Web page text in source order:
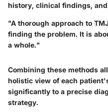
history, clinical findings,
"A thorough approach to
finding the problem. It is
a whole."
Combining these methods
holistic view of each
significantly to a precise
strategy.